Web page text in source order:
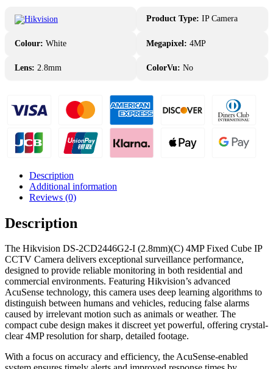
Product Type: IP Camera
Colour: White Megapixel: 4MP
Lens: 2.8mm ColorVu: No
Description
Additional information
Reviews (0)
Description
The Hikvision DS-2CD2446G2-I (2.8mm)(C) 4MP Fixed Cube IP
CCTV Camera delivers exceptional surveillance performance,
designed to provide reliable monitoring in both residential and
commercial environments. Featuring Hikvision’s advanced
AcuSense technology, this camera uses deep learning algorithms to
distinguish between humans and vehicles, reducing false alarms
caused by irrelevant motion such as animals or weather. The
compact cube design makes it discreet yet powerful, offering crystal-
clear 4MP resolution for sharp, detailed footage.
With a focus on accuracy and efficiency, the AcuSense-enabled